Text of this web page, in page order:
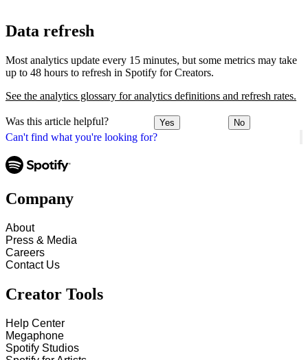
Can't find what you're looking for?
Data refresh
Most analytics update every 15 minutes, but some metrics may take
up to 48 hours to refresh in Spotify for Creators.
See the analytics glossary for analytics definitions and refresh rates.
Was this article helpful? Yes No
Company
About
Press & Media
Careers
Contact Us
Creator Tools
Help Center
Megaphone
Spotify Studios